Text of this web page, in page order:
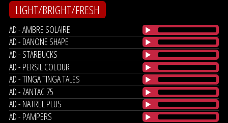
LIGHT/BRIGHT/FRESH
AD - AMBRE SOLAIRE
AD - DANONE SHAPE
AD - STARBUCKS
AD - PERSIL COLOUR
AD - TINGA TINGA TALES
AD - ZANTAC 75
AD - NATREL PLUS
AD - PAMPERS